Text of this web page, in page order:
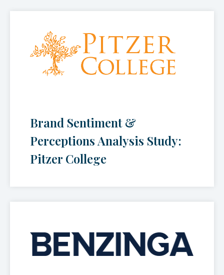
Brand Sentiment &
Perceptions Analysis Study:
Pitzer College